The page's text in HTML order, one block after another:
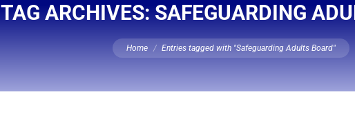
TAG ARCHIVES:SAFEGUARDING
You are here:
Home Entries tagged with "Safeguarding Adults Board"